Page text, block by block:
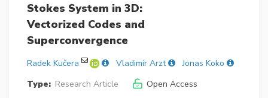
Stokes System in 3D:
Vectorized Codes and
Superconvergence
Radek Kučera Vladimír Arzt
Jonas Koko
Type: Research Article
Open Access